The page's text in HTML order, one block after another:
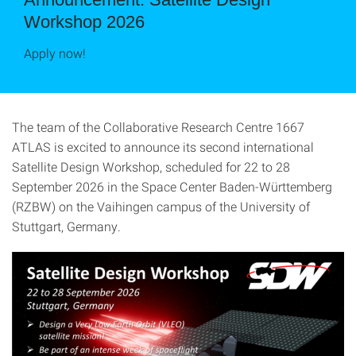
Workshop 2026
Apply now!
The team of the Collaborative Research Centre 1667
ATLAS is excited to announce its second international
Satellite Design Workshop, scheduled for 22 to 28
September 2026 in the Space Center Baden-Württemberg
(RZBW) on the Vaihingen campus of the University of
Stuttgart, Germany.